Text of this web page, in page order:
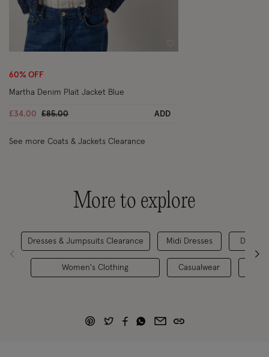
Wishlist
60% OFF
Martha Denim Plait Jacket Blue
£34.00 Price reduced from
£85.00to ADD
See more Coats & Jackets Clearance
More to explore
Dresses & Jumpsuits Clearance
Women's Clothing
Midi Dresses
Casualwear
Day